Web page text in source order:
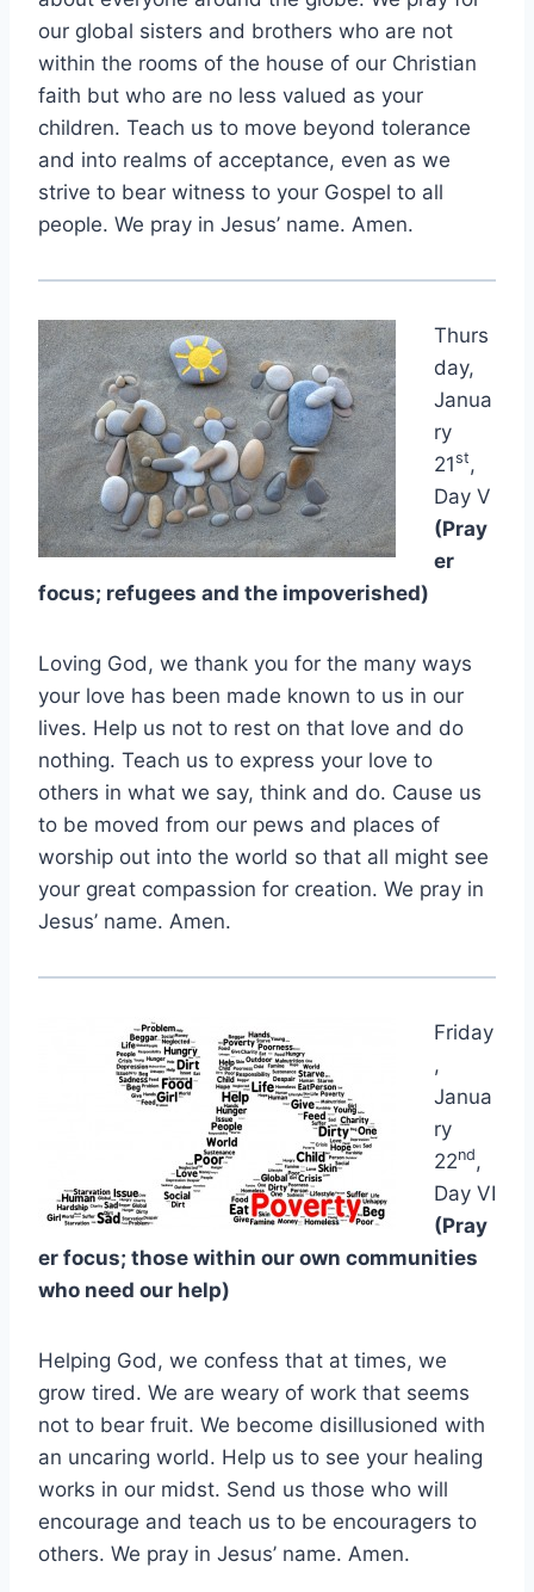
our global sisters and brothers who are not
within the rooms of the house of our Christian
faith but who are no less valued as your
children. Teach us to move beyond tolerance
and into realms of acceptance, even as we
strive to bear witness to your Gospel to all
people. We pray in Jesus’ name. Amen.
Thurs
day,
Janua
ry
21st ,
Day V
(Pray
er
focus; refugees and the impoverished)
Loving God, we thank you for the many ways
your love has been made known to us in our
lives. Help us not to rest on that love and do
nothing. Teach us to express your love to
others in what we say, think and do. Cause us
to be moved from our pews and places of
worship out into the world so that all might see
your great compassion for creation. We pray in
Jesus’ name. Amen.
Friday
,
Janua
ry
22nd ,
Day VI
(Pray
er focus; those within our own communities
who need our help)
Helping God, we confess that at times, we
grow tired. We are weary of work that seems
not to bear fruit. We become disillusioned with
an uncaring world. Help us to see your healing
works in our midst. Send us those who will
encourage and teach us to be encouragers to
others. We pray in Jesus’ name. Amen.